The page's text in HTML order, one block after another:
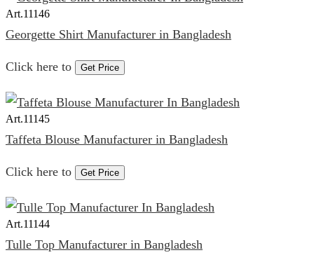
Art.11146
Georgette Shirt Manufacturer in Bangladesh
Click here to Get Price
Art.11145
Taffeta Blouse Manufacturer in Bangladesh
Click here to Get Price
Art.11144
Tulle Top Manufacturer in Bangladesh